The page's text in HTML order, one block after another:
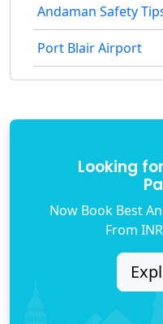
Andaman Safety
Port Blair Airport
Looking
Now Book Best
From